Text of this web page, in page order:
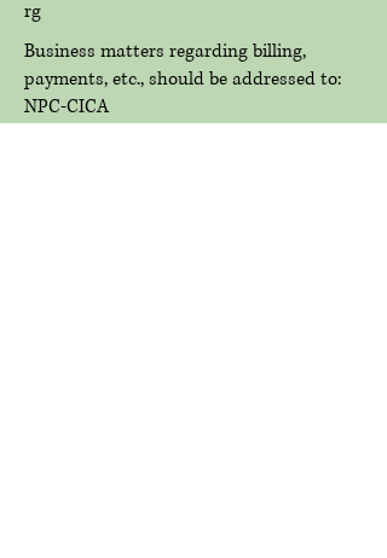
rg
Business matters regarding billing,
payments, etc., should be addressed to:
NPC-CICA